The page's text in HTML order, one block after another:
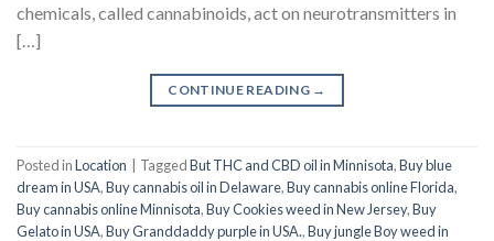
chemicals, called cannabinoids, act on neurotransmitters in
[…]
CONTINUE READING →
Posted inLocation TaggedBut THC and CBD oil in Minnisota,Buy blue
dream in USA,Buy cannabis oil in Delaware,Buy cannabis online Florida,
Buy cannabis online Minnisota,Buy Cookies weed in New Jersey,Buy
Gelato in USA,Buy Granddaddy purple in USA.,Buy jungle Boy weed in